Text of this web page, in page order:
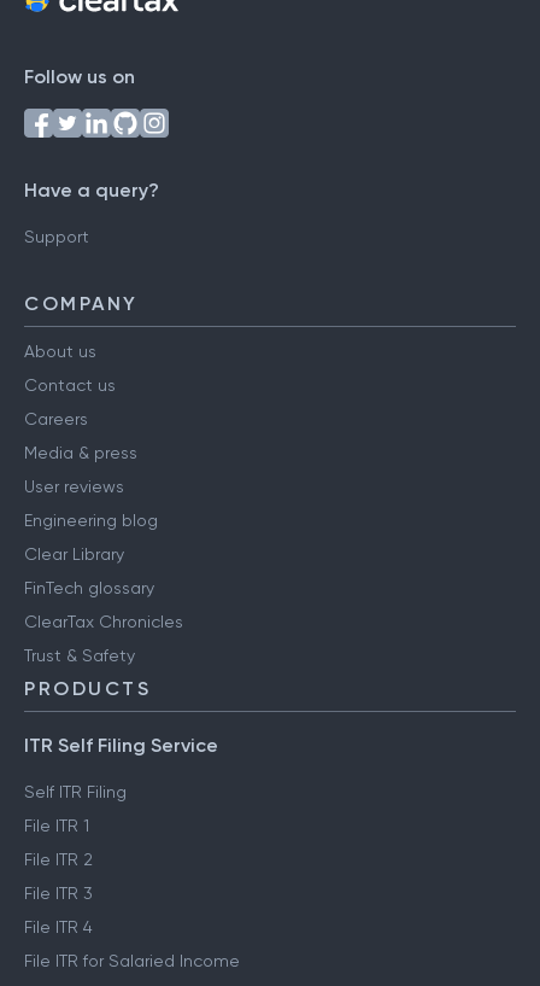
Follow us on
Have a query?
Support
COMPANY
About us
Contact us
Careers
Media & press
User reviews
Engineering blog
Clear Library
FinTech glossary
ClearTax Chronicles
Trust & Safety
PRODUCTS
ITR Self Filing Service
Self ITR Filing
File ITR 1
File ITR 2
File ITR 3
File ITR 4
File ITR for Salaried Income